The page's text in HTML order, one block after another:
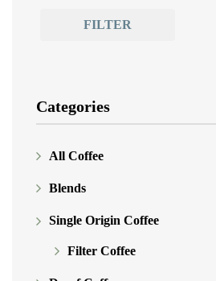
FILTER
Categories
All Coffee
Blends
Single Origin Coffee
Filter Coffee